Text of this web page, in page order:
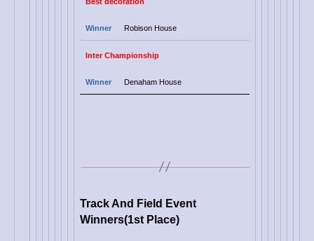
Winner Robison House
Inter Championship
Winner Denaham House
Track And Field Event
Winners(1st Place)